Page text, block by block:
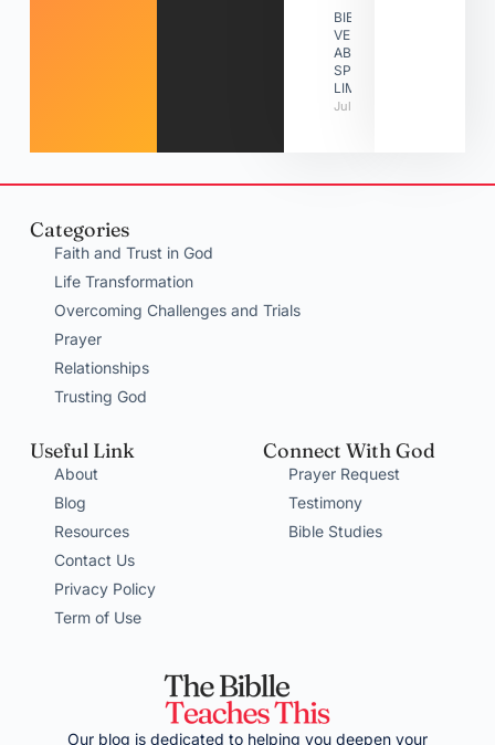
BIBLE
VERSES
ABOUT
SPIRITUAL
LIMITATIONS
July 31, 2026
Categories
Faith and Trust in God
Life Transformation
Overcoming Challenges and Trials
Prayer
Relationships
Trusting God
Useful Link
About
Blog
Resources
Contact Us
Privacy Policy
Term of Use
Connect With God
Prayer Request
Testimony
Bible Studies
Our blog is dedicated to helping you deepen your